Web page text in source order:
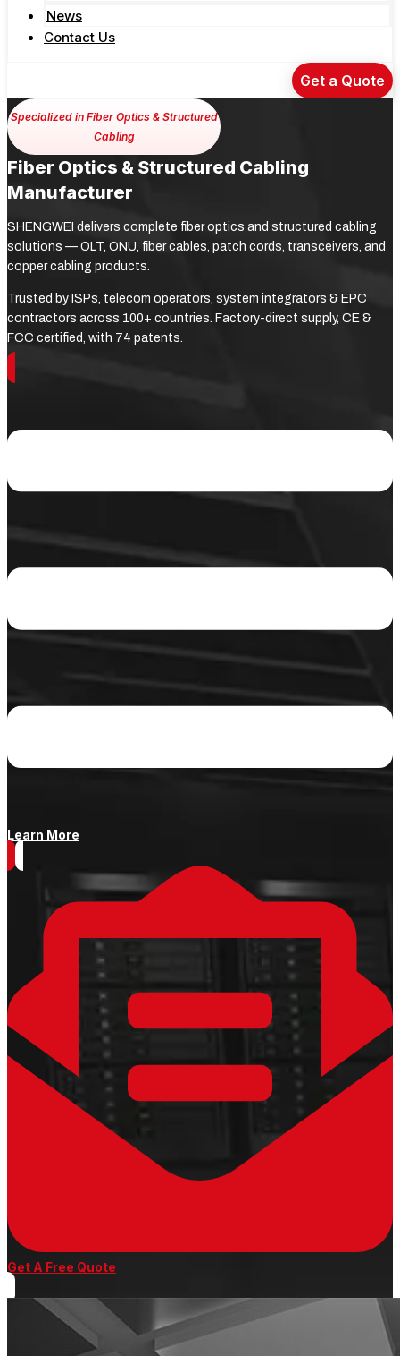
News
Contact Us
Get a Quote
Specialized in Fiber Optics & Structured
Cabling
Fiber Optics & Structured Cabling
Manufacturer
SHENGWEI delivers complete fiber optics and structured cabling
solutions — OLT, ONU, fiber cables, patch cords, transceivers, and
copper cabling products.
Trusted by ISPs, telecom operators, system integrators & EPC
contractors across 100+ countries. Factory-direct supply, CE &
FCC certified, with 74 patents.
Learn More
Get A Free Quote